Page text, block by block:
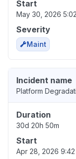
Start
May 30, 2026
Severity
Maint
Incident name
Platform
Duration
30d 20h 50m
Start
Apr 28, 2026 9:42